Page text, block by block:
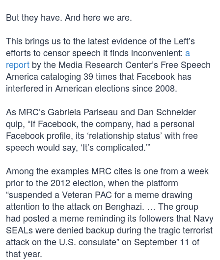
But they have. And here we are.
This brings us to the latest evidence of the Left’s
efforts to censor speech it finds inconvenient: a
report by the Media Research Center’s Free Speech
America cataloging 39 times that Facebook has
interfered in American elections since 2008.
As MRC’s Gabriela Pariseau and Dan Schneider
quip, “If Facebook, the company, had a personal
Facebook profile, its ‘relationship status’ with free
speech would say, ‘It’s complicated.’”
Among the examples MRC cites is one from a week
prior to the 2012 election, when the platform
“suspended a Veteran PAC for a meme drawing
attention to the attack on Benghazi. … The group
had posted a meme reminding its followers that Navy
SEALs were denied backup during the tragic terrorist
attack on the U.S. consulate” on September 11 of
that year.